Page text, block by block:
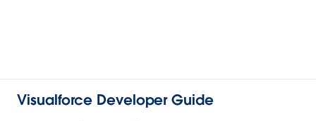
Visualforce Developer Guide